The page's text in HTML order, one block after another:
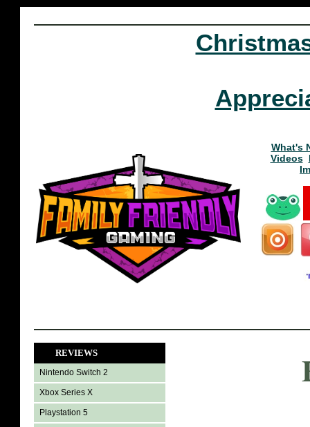
What's
Videos
REVIEWS
Nintendo Switch 2
Xbox Series X
Playstation 5